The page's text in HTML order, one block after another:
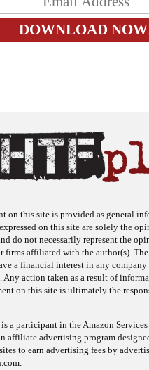
on this site are solely the
do not necessarily represent the
firms affiliated with the author(s). The
a financial interest in any company
Any action taken as a result of
on this site is ultimately the
affiliate advertising program
to earn advertising fees by